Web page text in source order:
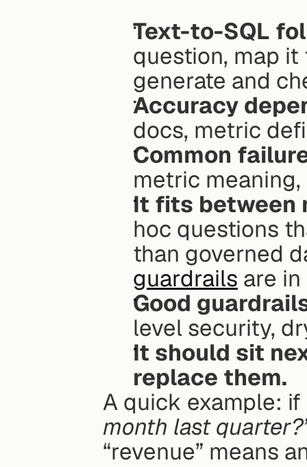
Text-to-SQL
question, map
generate and
Accuracy
docs, metric
Common
metric
It fits between
hoc questions
than governed
guardrails are
Good
level security,
It should sit
replace them.
A quick example:
month last
“revenue” means